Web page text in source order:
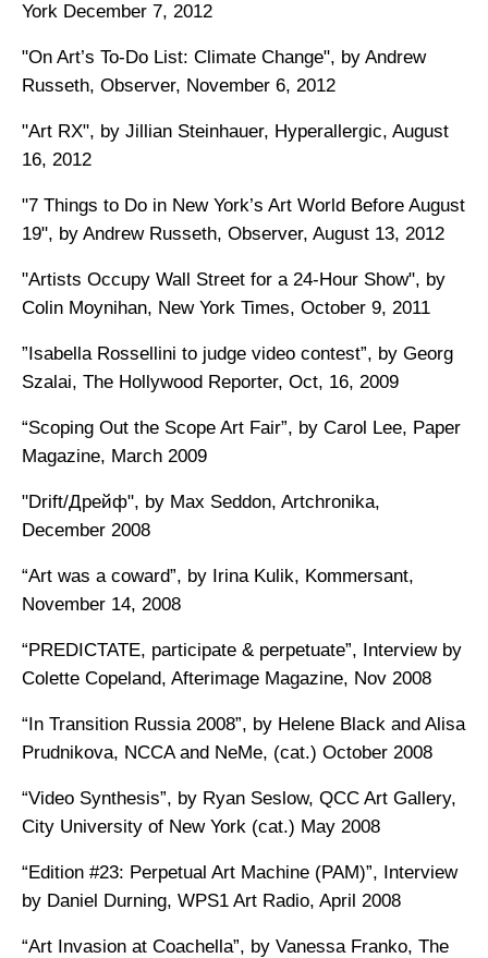
York December 7, 2012
"On Art’s To-Do List: Climate Change", by Andrew
Russeth, Observer, November 6, 2012
"Art RX", by Jillian Steinhauer, Hyperallergic, August
16, 2012
"7 Things to Do in New York’s Art World Before August
19", by Andrew Russeth, Observer, August 13, 2012
"Artists Occupy Wall Street for a 24-Hour Show", by
Colin Moynihan, New York Times, October 9, 2011
”Isabella Rossellini to judge video contest”, by Georg
Szalai, The Hollywood Reporter, Oct, 16, 2009
“Scoping Out the Scope Art Fair”, by Carol Lee, Paper
Magazine, March 2009
"Drift/Дрейф", by Max Seddon, Artchronika,
December 2008
“Art was a coward”, by Irina Kulik, Kommersant,
November 14, 2008
“PREDICTATE, participate & perpetuate”, Interview by
Colette Copeland, Afterimage Magazine, Nov 2008
“In Transition Russia 2008”, by Helene Black and Alisa
Prudnikova, NCCA and NeMe, (cat.) October 2008
“Video Synthesis”, by Ryan Seslow, QCC Art Gallery,
City University of New York (cat.) May 2008
“Edition #23: Perpetual Art Machine (PAM)”, Interview
by Daniel Durning, WPS1 Art Radio, April 2008
“Art Invasion at Coachella”, by Vanessa Franko, The